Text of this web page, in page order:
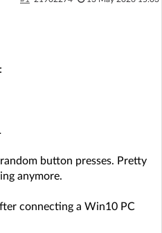
button presses. Pretty
anymore.
connecting a Win10 PC